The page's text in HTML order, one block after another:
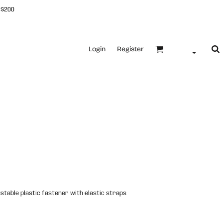
$200
Login Register
plastic fastener with elastic straps